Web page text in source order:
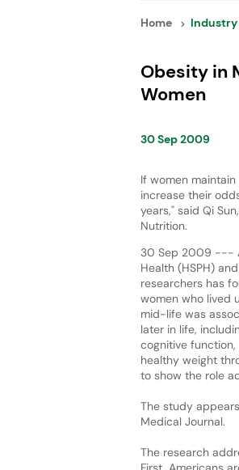
Home Industry
Obesity in
Women
30 Sep 2009
If women
increase their
years," said Qi
Nutrition.
30 Sep 2009 ---
Health (HSPH)
researchers has
women who lived
mid-life was
later in life,
cognitive
healthy weight
to show the role
The study
Medical Journal.
The research